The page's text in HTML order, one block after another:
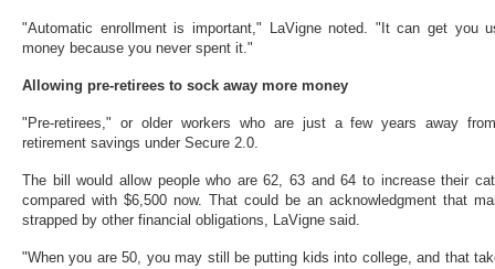
"Automatic enrollment is important," LaVigne noted. "It can get you
money because you never spent it."
Allowing pre-retirees to sock away more money
"Pre-retirees," or older workers who are just a few years away
retirement savings under Secure 2.0.
The bill would allow people who are 62, 63 and 64 to increase their
compared with $6,500 now. That could be an acknowledgment that
strapped by other financial obligations, LaVigne said.
"When you are 50, you may still be putting kids into college, and that